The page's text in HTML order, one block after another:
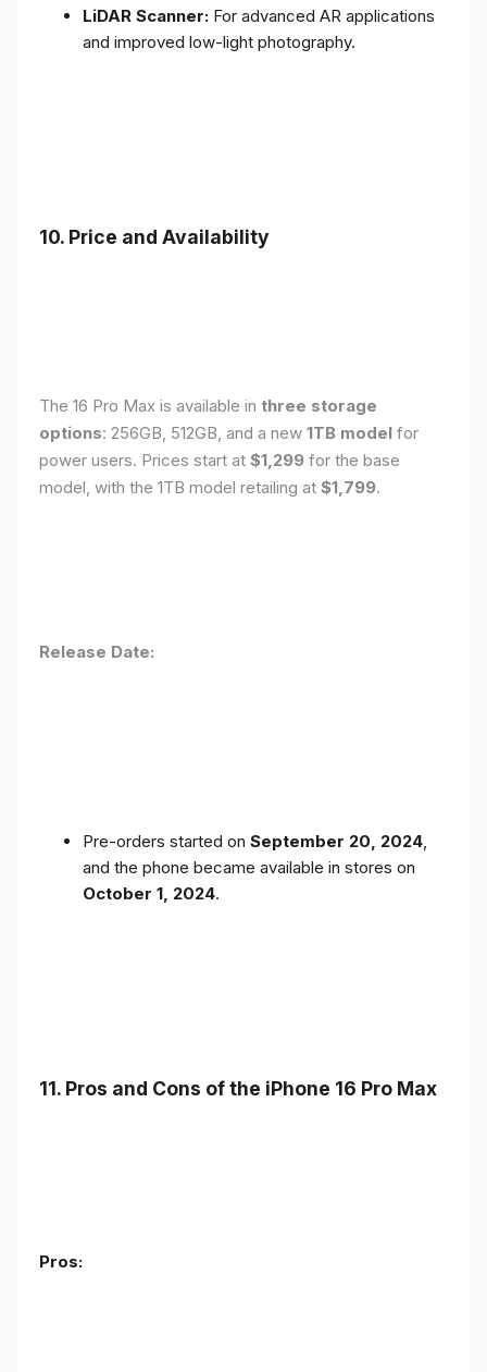
LiDAR Scanner: For advanced AR applications
and improved low-light photography.
10. Price and Availability
The 16 Pro Max is available in three storage
options: 256GB, 512GB, and a new 1TB model for
power users. Prices start at $1,299 for the base
model, with the 1TB model retailing at $1,799.
Release Date:
Pre-orders started on September 20, 2024,
and the phone became available in stores on
October 1, 2024.
11. Pros and Cons of the iPhone 16 Pro Max
Pros: